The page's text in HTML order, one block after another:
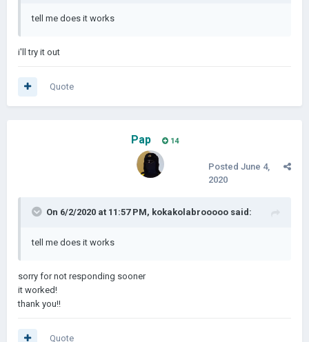
tell me does it works
i'll try it out
Quote
Pap 14
Posted June 4,
2020
On 6/2/2020 at 11:57 PM, kokakolabrooooo said:
tell me does it works
sorry for not responding sooner
it worked!
thank you!!
Quote